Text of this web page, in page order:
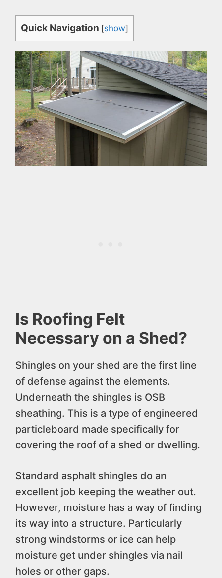
Quick Navigation [show]
Is Roofing Felt
Necessary on a Shed?
Shingles on your shed are the first line
of defense against the elements.
Underneath the shingles is OSB
sheathing. This is a type of engineered
particleboard made specifically for
covering the roof of a shed or dwelling.
Standard asphalt shingles do an
excellent job keeping the weather out.
However, moisture has a way of finding
its way into a structure. Particularly
strong windstorms or ice can help
moisture get under shingles via nail
holes or other gaps.